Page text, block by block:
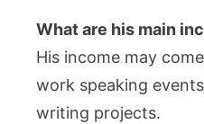
What are his main
His income may
work speaking
writing projects.